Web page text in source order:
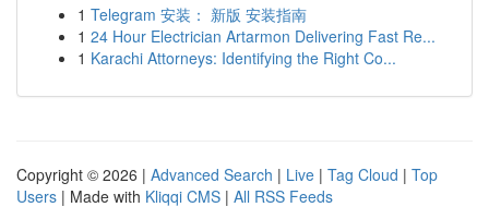
1 Telegram 安装： 新版 安装指南
1 24 Hour Electrician Artarmon Delivering Fast Re...
1 Karachi Attorneys: Identifying the Right Co...
Copyright © 2026 | Advanced Search | Live | Tag Cloud | Top
Users | Made with Kliqqi CMS | All RSS Feeds